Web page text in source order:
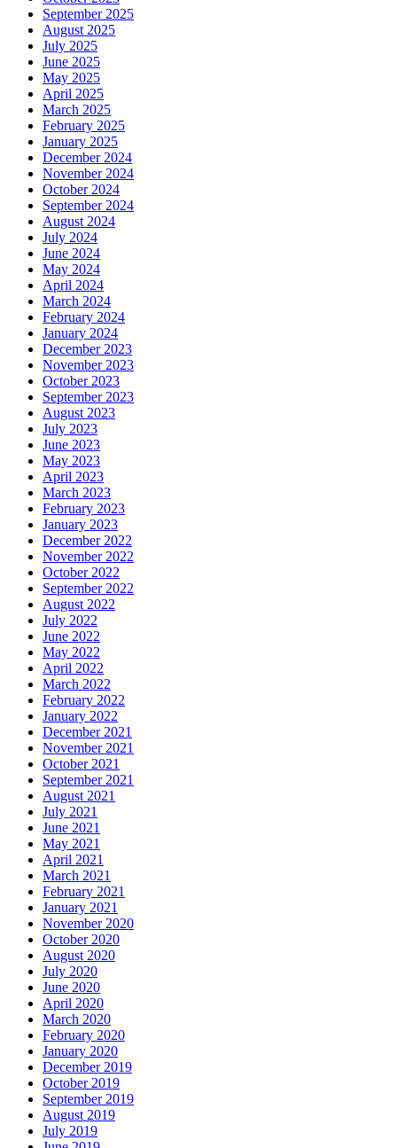
September 2025
August 2025
July 2025
June 2025
May 2025
April 2025
March 2025
February 2025
January 2025
December 2024
November 2024
October 2024
September 2024
August 2024
July 2024
June 2024
May 2024
April 2024
March 2024
February 2024
January 2024
December 2023
November 2023
October 2023
September 2023
August 2023
July 2023
June 2023
May 2023
April 2023
March 2023
February 2023
January 2023
December 2022
November 2022
October 2022
September 2022
August 2022
July 2022
June 2022
May 2022
April 2022
March 2022
February 2022
January 2022
December 2021
November 2021
October 2021
September 2021
August 2021
July 2021
June 2021
May 2021
April 2021
March 2021
February 2021
January 2021
November 2020
October 2020
August 2020
July 2020
June 2020
April 2020
March 2020
February 2020
January 2020
December 2019
October 2019
September 2019
August 2019
July 2019